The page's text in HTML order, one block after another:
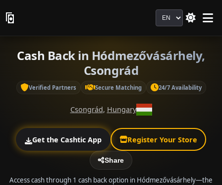
Language
Cash Back in Hódmezővásárhely,
Csongrád
Verified Partners Secure Matching 24/7 Availability
Csongrád, Hungary
Get the Cashtic App Register Your Store
Share
Access cash through 1 cash back option in Hódmezővásárhely—the